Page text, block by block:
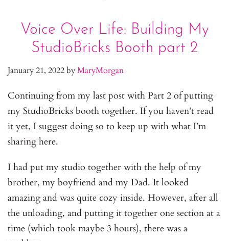
Voice Over Life: Building My
StudioBricks Booth part 2
January 21, 2022byMaryMorgan
Continuing from my last post with Part 2 of putting
my StudioBricks booth together. If you haven’t read
it yet, I suggest doing so to keep up with what I’m
sharing here.
I had put my studio together with the help of my
brother, my boyfriend and my Dad. It looked
amazing and was quite cozy inside. However, after all
the unloading, and putting it together one section at a
time (which took maybe 3 hours), there was a